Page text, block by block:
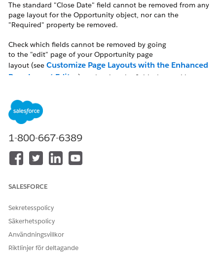
The standard "Close Date" field cannot be removed from any
page layout for the Opportunity object, nor can the
"Required" property be removed.
Check which fields cannot be removed by going
to the "edit" page of your Opportunity page
layout (see Customize Page Layouts with the Enhanced
Page Layout Editor
), and review the fields denoted by a
Lösning
To check the Opportunity page layout, follow the click path
below:
In Salesforce Classic
Setup | Customize | Opportunities | Page Layouts
| Select the specific page layout
In Lightning Experience
1-800-667-6389
SALESFORCE
Sekretesspolicy
Säkerhetspolicy
Användningsvillkor
Riktlinjer för deltagande